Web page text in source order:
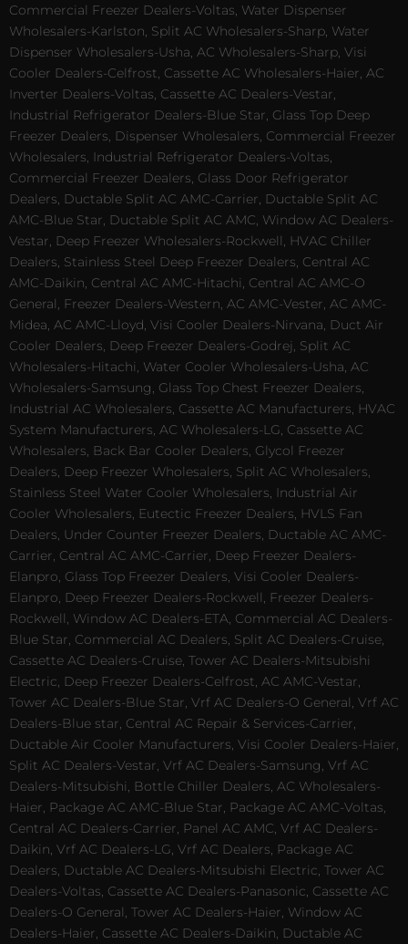
Commercial Freezer Dealers-Voltas, Water Dispenser
Wholesalers-Karlston, Split AC Wholesalers-Sharp, Water
Dispenser Wholesalers-Usha, AC Wholesalers-Sharp, Visi
Cooler Dealers-Celfrost, Cassette AC Wholesalers-Haier, AC
Inverter Dealers-Voltas, Cassette AC Dealers-Vestar,
Industrial Refrigerator Dealers-Blue Star, Glass Top Deep
Freezer Dealers, Dispenser Wholesalers, Commercial Freezer
Wholesalers, Industrial Refrigerator Dealers-Voltas,
Commercial Freezer Dealers, Glass Door Refrigerator
Dealers, Ductable Split AC AMC-Carrier, Ductable Split AC
AMC-Blue Star, Ductable Split AC AMC, Window AC Dealers-
Vestar, Deep Freezer Wholesalers-Rockwell, HVAC Chiller
Dealers, Stainless Steel Deep Freezer Dealers, Central AC
AMC-Daikin, Central AC AMC-Hitachi, Central AC AMC-O
General, Freezer Dealers-Western, AC AMC-Vester, AC AMC-
Midea, AC AMC-Lloyd, Visi Cooler Dealers-Nirvana, Duct Air
Cooler Dealers, Deep Freezer Dealers-Godrej, Split AC
Wholesalers-Hitachi, Water Cooler Wholesalers-Usha, AC
Wholesalers-Samsung, Glass Top Chest Freezer Dealers,
Industrial AC Wholesalers, Cassette AC Manufacturers, HVAC
System Manufacturers, AC Wholesalers-LG, Cassette AC
Wholesalers, Back Bar Cooler Dealers, Glycol Freezer
Dealers, Deep Freezer Wholesalers, Split AC Wholesalers,
Stainless Steel Water Cooler Wholesalers, Industrial Air
Cooler Wholesalers, Eutectic Freezer Dealers, HVLS Fan
Dealers, Under Counter Freezer Dealers, Ductable AC AMC-
Carrier, Central AC AMC-Carrier, Deep Freezer Dealers-
Elanpro, Glass Top Freezer Dealers, Visi Cooler Dealers-
Elanpro, Deep Freezer Dealers-Rockwell, Freezer Dealers-
Rockwell, Window AC Dealers-ETA, Commercial AC Dealers-
Blue Star, Commercial AC Dealers, Split AC Dealers-Cruise,
Cassette AC Dealers-Cruise, Tower AC Dealers-Mitsubishi
Electric, Deep Freezer Dealers-Celfrost, AC AMC-Vestar,
Tower AC Dealers-Blue Star, Vrf AC Dealers-O General, Vrf AC
Dealers-Blue star, Central AC Repair & Services-Carrier,
Ductable Air Cooler Manufacturers, Visi Cooler Dealers-Haier,
Split AC Dealers-Vestar, Vrf AC Dealers-Samsung, Vrf AC
Dealers-Mitsubishi, Bottle Chiller Dealers, AC Wholesalers-
Haier, Package AC AMC-Blue Star, Package AC AMC-Voltas,
Central AC Dealers-Carrier, Panel AC AMC, Vrf AC Dealers-
Daikin, Vrf AC Dealers-LG, Vrf AC Dealers, Package AC
Dealers, Ductable AC Dealers-Mitsubishi Electric, Tower AC
Dealers-Voltas, Cassette AC Dealers-Panasonic, Cassette AC
Dealers-O General, Tower AC Dealers-Haier, Window AC
Dealers-Haier, Cassette AC Dealers-Daikin, Ductable AC